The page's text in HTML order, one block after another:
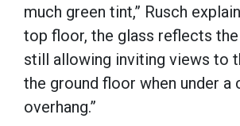
much green tint,” Rusch
top floor, the glass reflects
still allowing inviting views to
the ground floor when under a
overhang.”